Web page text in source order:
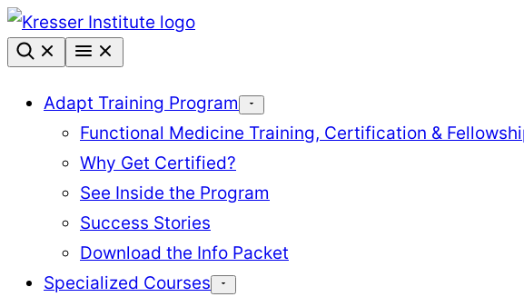
Skip
to
Adapt Training Program
Functional Medicine Training, Certification &
Why Get Certified?
See Inside the Program
Success Stories
Download the Info Packet
Specialized Courses